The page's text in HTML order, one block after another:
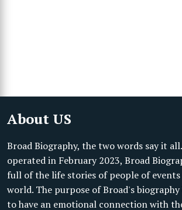
About US
Broad Biography, the two words say it
operated in February 2023, Broad
full of the life stories of people of
world. The purpose of Broad's
to have an emotional connection with